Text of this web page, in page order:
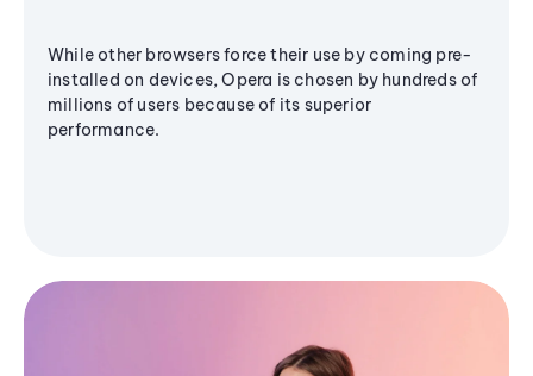
While other browsers force their use by coming pre-
installed on devices, Opera is chosen by hundreds of
millions of users because of its superior
performance.